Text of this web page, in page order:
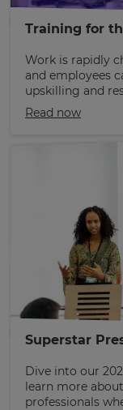
Training for
Work is rapidly
and employees
upskilling and
Read now
Superstar
Dive into our
learn more
professionals